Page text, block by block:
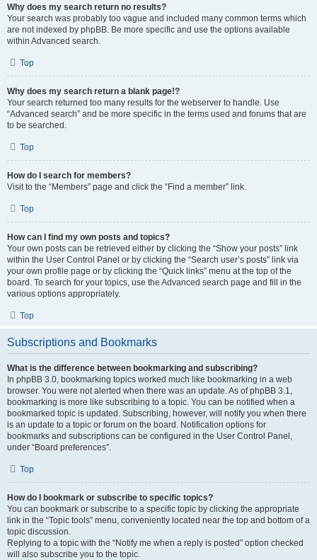
Why does my search return no results?
Your search was probably too vague and included many common terms which
are not indexed by phpBB. Be more specific and use the options available
within Advanced search.
Top
Why does my search return a blank page!?
Your search returned too many results for the webserver to handle. Use
“Advanced search” and be more specific in the terms used and forums that are
to be searched.
Top
How do I search for members?
Visit to the “Members” page and click the “Find a member” link.
Top
How can I find my own posts and topics?
Your own posts can be retrieved either by clicking the “Show your posts” link
within the User Control Panel or by clicking the “Search user’s posts” link via
your own profile page or by clicking the “Quick links” menu at the top of the
board. To search for your topics, use the Advanced search page and fill in the
various options appropriately.
Top
Subscriptions and Bookmarks
What is the difference between bookmarking and subscribing?
In phpBB 3.0, bookmarking topics worked much like bookmarking in a web
browser. You were not alerted when there was an update. As of phpBB 3.1,
bookmarking is more like subscribing to a topic. You can be notified when a
bookmarked topic is updated. Subscribing, however, will notify you when there
is an update to a topic or forum on the board. Notification options for
bookmarks and subscriptions can be configured in the User Control Panel,
under “Board preferences”.
Top
How do I bookmark or subscribe to specific topics?
You can bookmark or subscribe to a specific topic by clicking the appropriate
link in the “Topic tools” menu, conveniently located near the top and bottom of a
topic discussion.
Replying to a topic with the “Notify me when a reply is posted” option checked
will also subscribe you to the topic.